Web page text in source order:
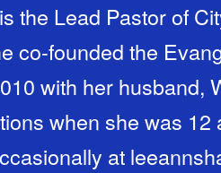
the Lead Pastor of
co-founded the
with her husband,
when she was
at